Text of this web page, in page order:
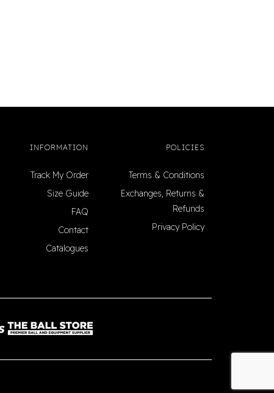
INFORMATION
Track My Order
Size Guide
FAQ
Contact
Catalogues
POLICIES
Terms & Conditions
Exchanges, Returns &
Refunds
Privacy Policy